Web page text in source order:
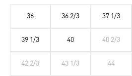
36 36 2/3 37 1/3
39 1/3 40 40 2/3
42 2/3 43 1/3 44